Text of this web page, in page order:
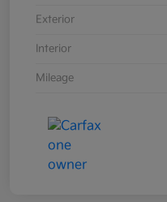
Exterior
Interior
Mileage